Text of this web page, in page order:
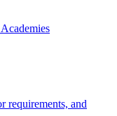
requirements, and